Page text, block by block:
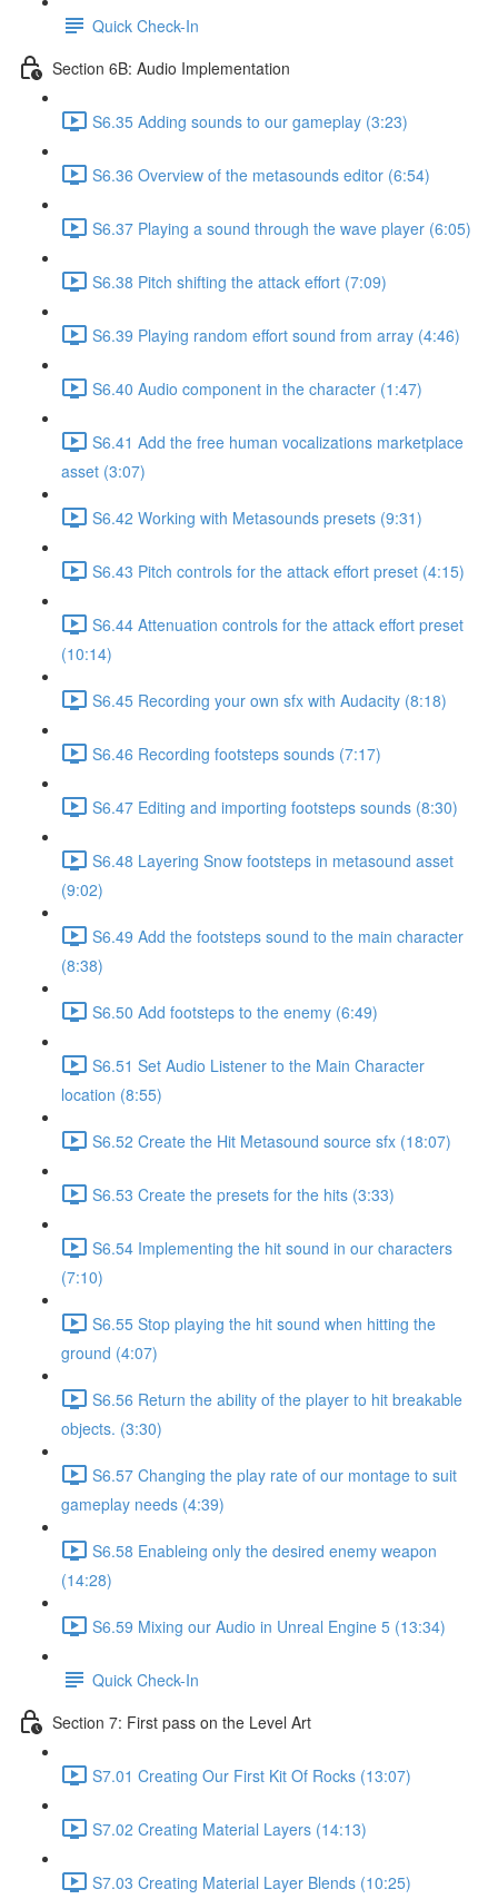
Quick Check-In
Section 6B: Audio Implementation
S6.35 Adding sounds to our gameplay (3:23)
S6.36 Overview of the metasounds editor (6:54)
S6.37 Playing a sound through the wave player (6:05)
S6.38 Pitch shifting the attack effort (7:09)
S6.39 Playing random effort sound from array (4:46)
S6.40 Audio component in the character (1:47)
S6.41 Add the free human vocalizations marketplace
asset (3:07)
S6.42 Working with Metasounds presets (9:31)
S6.43 Pitch controls for the attack effort preset (4:15)
S6.44 Attenuation controls for the attack effort preset
(10:14)
S6.45 Recording your own sfx with Audacity (8:18)
S6.46 Recording footsteps sounds (7:17)
S6.47 Editing and importing footsteps sounds (8:30)
S6.48 Layering Snow footsteps in metasound asset
(9:02)
S6.49 Add the footsteps sound to the main character
(8:38)
S6.50 Add footsteps to the enemy (6:49)
S6.51 Set Audio Listener to the Main Character
location (8:55)
S6.52 Create the Hit Metasound source sfx (18:07)
S6.53 Create the presets for the hits (3:33)
S6.54 Implementing the hit sound in our characters
(7:10)
S6.55 Stop playing the hit sound when hitting the
ground (4:07)
S6.56 Return the ability of the player to hit breakable
objects. (3:30)
S6.57 Changing the play rate of our montage to suit
gameplay needs (4:39)
S6.58 Enableing only the desired enemy weapon
(14:28)
S6.59 Mixing our Audio in Unreal Engine 5 (13:34)
Quick Check-In
Section 7: First pass on the Level Art
S7.01 Creating Our First Kit Of Rocks (13:07)
S7.02 Creating Material Layers (14:13)
S7.03 Creating Material Layer Blends (10:25)